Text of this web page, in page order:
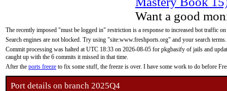
Want a good
The recently imposed "must be logged in" restriction is a response to increased bot traffic
Search engines are not blocked. Try using "site:www.freshports.org" and your search terms.
Commit processing was halted at UTC 18:33 on 2026-08-05 for pkgbasify of jails and
caught up with the 6 commits it missed in that time.
After the ports freeze to fix some stuff, the freeze is over. I have some work to do before
Port details on branch 2025Q4